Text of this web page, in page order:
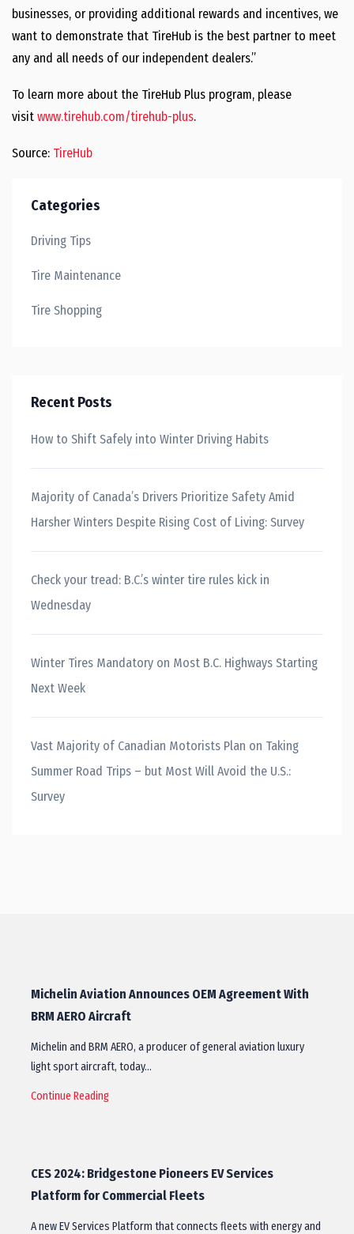
businesses, or providing additional rewards and incentives, we
want to demonstrate that TireHub is the best partner to meet
any and all needs of our independent dealers.”
To learn more about the TireHub Plus program, please
visit www.tirehub.com/tirehub-plus.
Source: TireHub
Categories
Driving Tips
Tire Maintenance
Tire Shopping
Recent Posts
How to Shift Safely into Winter Driving Habits
Majority of Canada’s Drivers Prioritize Safety Amid
Harsher Winters Despite Rising Cost of Living: Survey
Check your tread: B.C.’s winter tire rules kick in
Wednesday
Winter Tires Mandatory on Most B.C. Highways Starting
Next Week
Vast Majority of Canadian Motorists Plan on Taking
Summer Road Trips – but Most Will Avoid the U.S.:
Survey
Michelin Aviation Announces OEM Agreement With
BRM AERO Aircraft
Michelin and BRM AERO, a producer of general aviation luxury
light sport aircraft, today…
Continue Reading
CES 2024: Bridgestone Pioneers EV Services
Platform for Commercial Fleets
A new EV Services Platform that connects fleets with energy and